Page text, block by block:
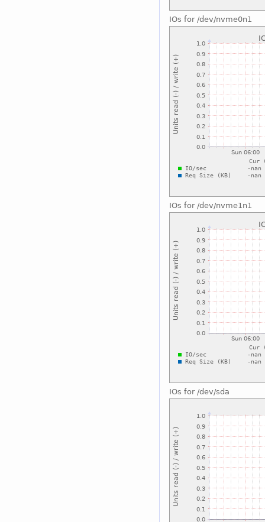
IOs for /dev/nvme0n1
IOs for /dev/nvme1n1
IOs for /dev/sda